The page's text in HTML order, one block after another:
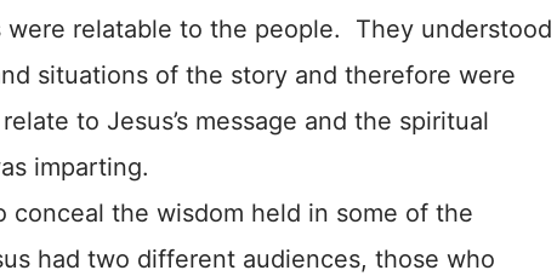
were relatable to the people. They understood
situations of the story and therefore were
to Jesus’s message and the spiritual
imparting.
conceal the wisdom held in some of the
had two different audiences, those who